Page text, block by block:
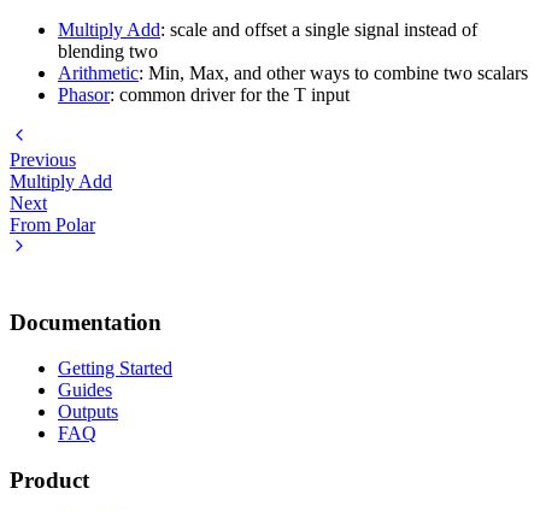
Multiply Add: scale and offset a single signal instead of
blending two
Arithmetic: Min, Max, and other ways to combine two scalars
Phasor: common driver for the T input
Previous
Multiply Add
Next
From Polar
Documentation
Getting Started
Guides
Outputs
FAQ
Product